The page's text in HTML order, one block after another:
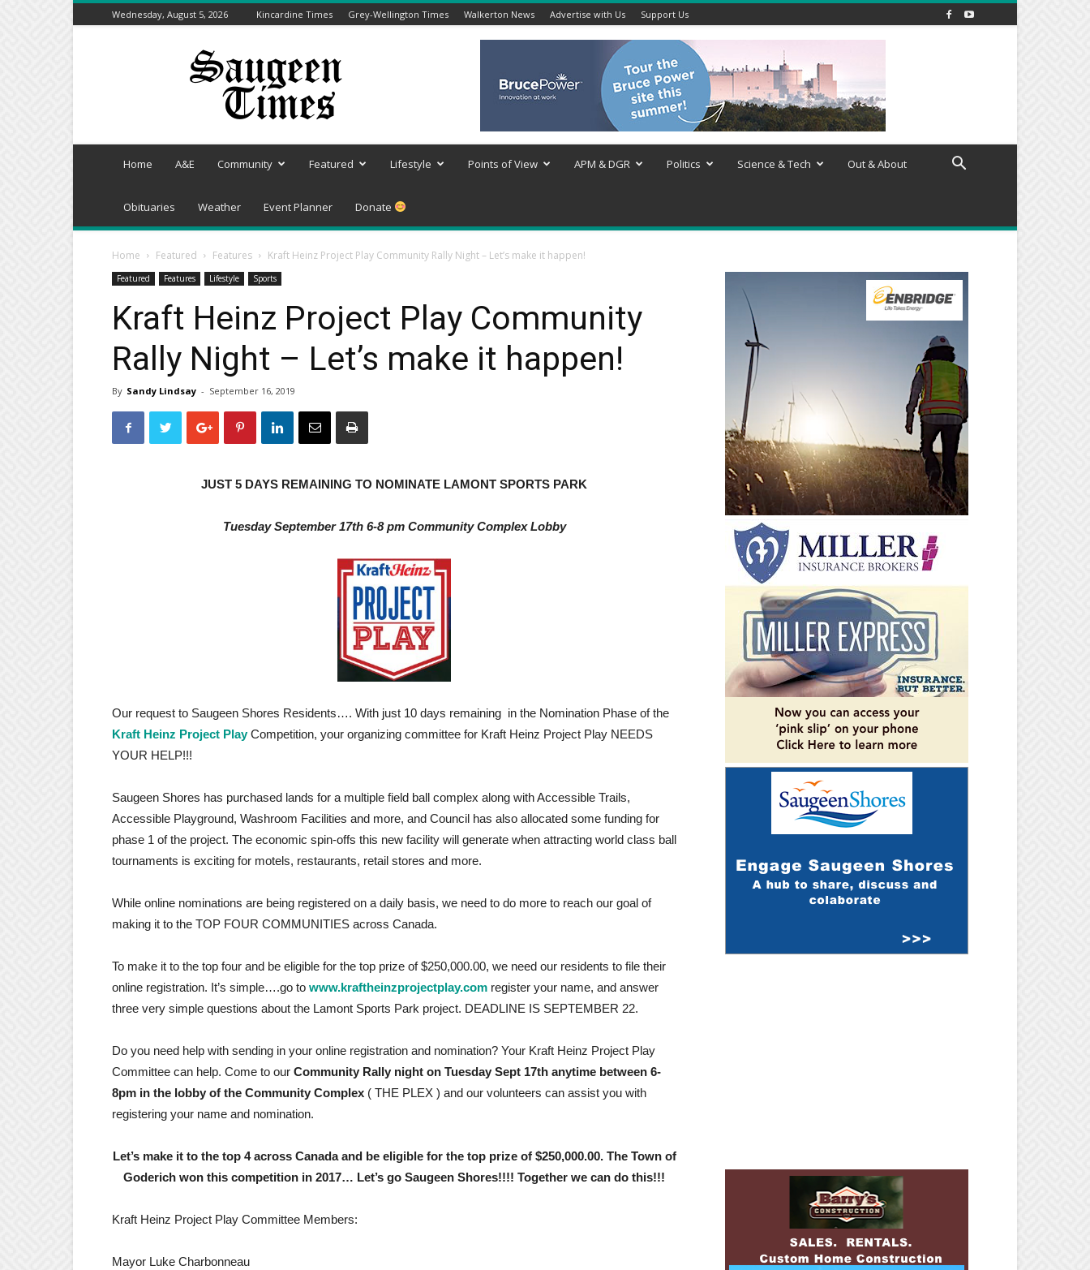
Wednesday, August 5, 2026 Kincardine Times Grey-Wellington Times Walkerton News Advertise with Us Support Us
Saugeen
Home A&E Community Featured Lifestyle Points of View APM & DGR Politics Science & Tech Out & About
Obituaries Weather Event Planner Donate
Home Featured Features Kraft Heinz Project Play Community Rally Night – Let’s make it happen!
Featured Features Lifestyle Sports
Kraft Heinz Project Play Community
Rally Night – Let’s make it happen!
By Sandy Lindsay - September 16, 2019
JUST 5 DAYS REMAINING TO NOMINATE LAMONT SPORTS PARK
Tuesday September 17th 6-8 pm Community Complex Lobby
Our request to Saugeen Shores Residents…. With just 10 days remaining in the Nomination Phase of the
Kraft Heinz Project PlayCompetition, your organizing committee for Kraft Heinz Project Play NEEDS
YOUR HELP!!!
Saugeen Shores has purchased lands for a multiple field ball complex along with Accessible Trails,
Accessible Playground, Washroom Facilities and more, and Council has also allocated some funding for
phase 1 of the project. The economic spin-offs this new facility will generate when attracting world class ball
tournaments is exciting for motels, restaurants, retail stores and more.
While online nominations are being registered on a daily basis, we need to do more to reach our goal of
making it to the TOP FOUR COMMUNITIES across Canada.
To make it to the top four and be eligible for the top prize of $250,000.00, we need our residents to file their
online registration. It’s simple….go to www.kraftheinzprojectplay.com register your name, and answer
three very simple questions about the Lamont Sports Park project. DEADLINE IS SEPTEMBER 22.
Do you need help with sending in your online registration and nomination? Your Kraft Heinz Project Play
Committee can help. Come to our Community Rally night on Tuesday Sept 17th anytime between 6-
8pm in the lobby of the Community Complex ( THE PLEX ) and our volunteers can assist you with
registering your name and nomination.
Let’s make it to the top 4 across Canada and be eligible for the top prize of $250,000.00. The Town of
Goderich won this competition in 2017… Let’s go Saugeen Shores!!!! Together we can do this!!!
Kraft Heinz Project Play Committee Members:
Mayor Luke Charbonneau